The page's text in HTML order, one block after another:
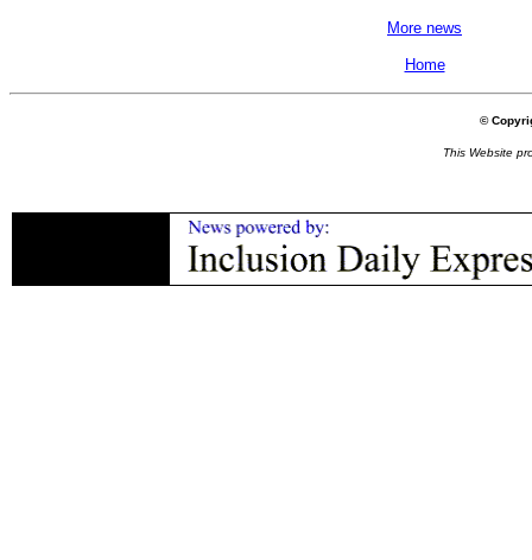
More news
Home
©
This Website